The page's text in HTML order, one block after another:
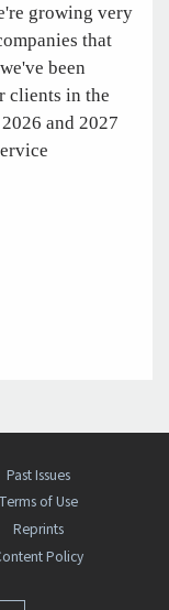
growing very
that
been
clients in the
and 2027
Past Issues
Terms of Use
Reprints
Policy